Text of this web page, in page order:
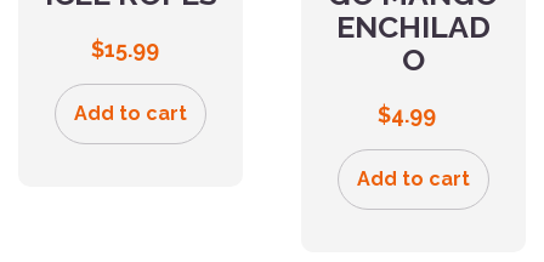
$15.99
Add to cart
ENCHILAD
O
$4.99
Add to cart